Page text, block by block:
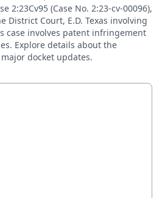
2:23Cv95 (Case No. 2:23-cv-00096),
District Court, E.D. Texas involving
case involves patent infringement
Explore details about the
docket updates.